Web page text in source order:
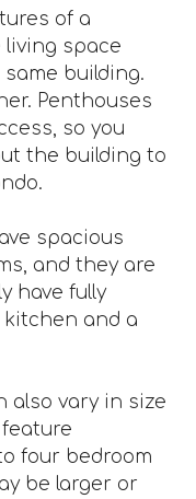
of a
living space
building.
Penthouses
so you
the building to
spacious
and they are
have fully
and a
also vary in size
four bedroom
be larger or